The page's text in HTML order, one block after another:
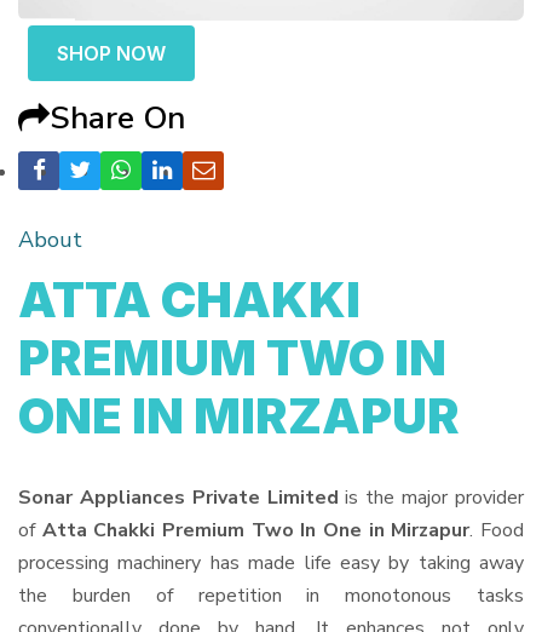
SHOP NOW
Share On
About
ATTA CHAKKI
PREMIUM TWO IN
ONE IN MIRZAPUR
Sonar Appliances Private Limited is the major provider
of Atta Chakki Premium Two In One in Mirzapur. Food
processing machinery has made life easy by taking away
the burden of repetition in monotonous tasks